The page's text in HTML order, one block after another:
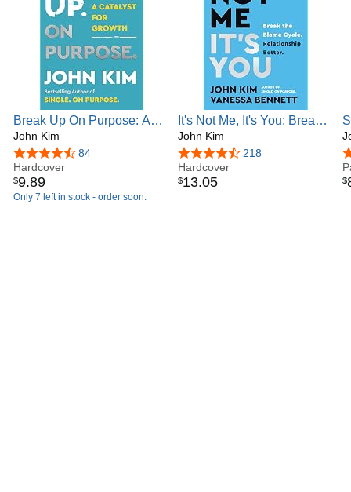
Break Up On Purpose: A
Catalyst for Growth – The
Angry Therapist's Guide to
Healing and Moving On
John Kim
4.6 out of 5 stars
84
Hardcover
$9.89
Only 7 left in stock - order soon.
It's Not Me, It's You: Break
the Blame Cycle.
Relationship Better. (On
Purpose)
John Kim
4.7 out of 5 stars
218
Hardcover
$13.05 $